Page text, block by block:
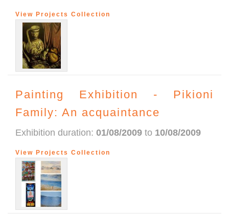
View Projects Collection
Painting Exhibition - Pikioni
Family: An acquaintance
Exhibition duration: 01/08/2009 to 10/08/2009
View Projects Collection